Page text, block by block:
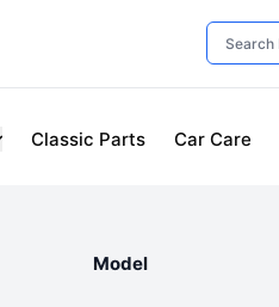
Classic Parts Car Care
Model